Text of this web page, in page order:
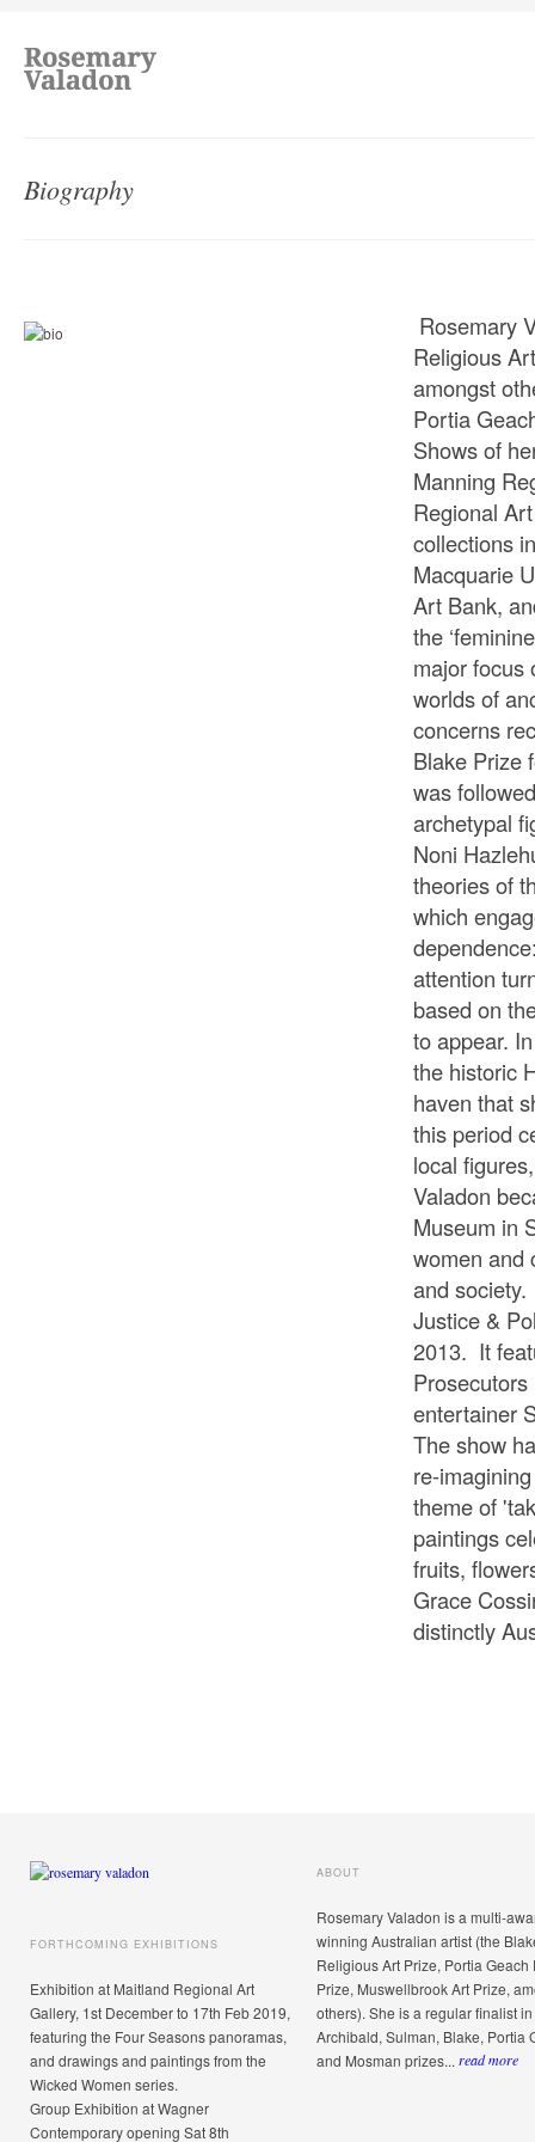
Biography
Rosemary
Religious
amongst
Portia
Shows of
Manning
Regional
collections
Macquarie
Art Bank,
the
major focus
worlds of
concerns
Blake Prize
was
archetypal
Noni
theories of
which
attention
based on
to appear.
the historic
haven that
this period
local
Valadon
Museum in
women and
and society.
Justice &
2013. It
entertainer
The show
re-
theme of
paintings
fruits,
Grace
distinctly
FORTHCOMING EXHIBITIONS
Exhibition at Maitland Regional Art
Gallery, 1st December to 17th Feb 2019,
featuring the Four Seasons panoramas,
and drawings and paintings from the
Wicked Women series.
Group Exhibition at Wagner
Contemporary opening Sat 8th
ABOUT
Rosemary Valadon is a multi-
winning Australian artist (the
Religious Art Prize, Portia Geach
Prize, Muswellbrook Art Prize,
others). She is a regular finalist
Archibald, Sulman, Blake, Portia
and Mosman prizes... read more